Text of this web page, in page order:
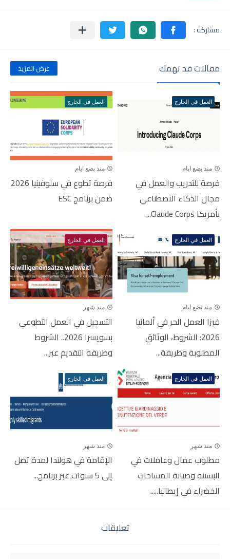
مقالات قد تهمك عرض المزيد
العمل في الخارج
منذ بضع ايام
فرصة للتدريب والعمل في
مجال الذكاء الاصطناعي
بأمريكا Claude Corps...
العمل في الخارج
منذ بضع ايام
فرصة تطوع في سلوفينيا 2026
ضمن برنامج ESC
العمل في الخارج
منذ بضع ايام
فيزا العمل الحر في ألمانيا
2026: الشروط، الوثائق
المطلوبة وطريقة...
العمل في الخارج
منذ شهر
التسجيل في العمل التطوعي
بسويسرا 2026.. الشروط
وطريقة التقديم عبر...
العمل في الخارج
منذ شهر
مطلوب عمال وعاملات في
البستنة وصيانة المساحات
الخضراء في إيطاليا.....
العمل في الخارج
منذ شهر
الإقامة في هولندا لمدة تصل
إلى 5 سنوات عبر برنامج...
تعليقات